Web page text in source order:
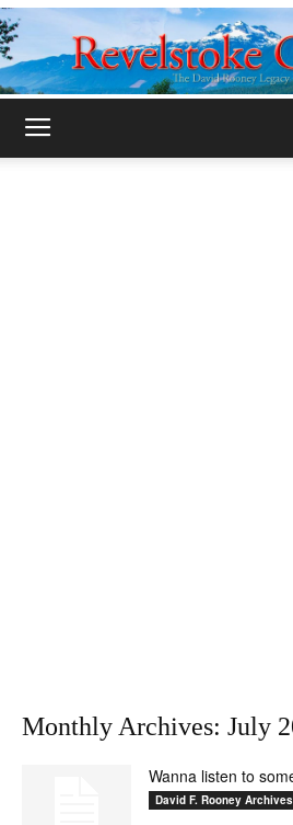
Monthly Archives: July
Wanna listen to
David F. Rooney Archives